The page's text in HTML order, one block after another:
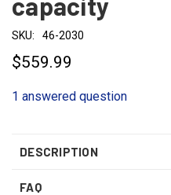
SKU: 46-2030
$559.99
1 answered question
DESCRIPTION
FAQ